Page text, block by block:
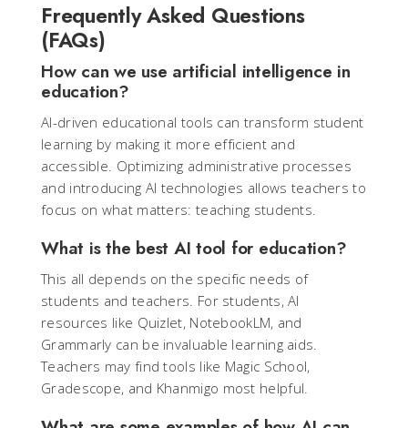
Frequently Asked Questions
(FAQs)
How can we use artificial intelligence in
education?
AI-driven educational tools can transform student
learning by making it more efficient and
accessible. Optimizing administrative processes
and introducing AI technologies allows teachers to
focus on what matters: teaching students.
What is the best AI tool for education?
This all depends on the specific needs of
students and teachers. For students, AI
resources like Quizlet, NotebookLM, and
Grammarly can be invaluable learning aids.
Teachers may find tools like Magic School,
Gradescope, and Khanmigo most helpful.